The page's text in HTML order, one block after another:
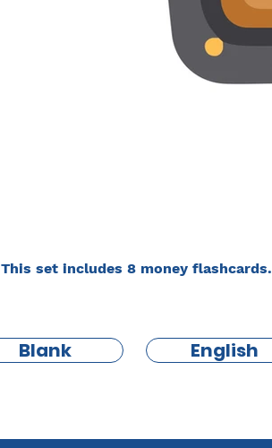
This set includes 8 money flashcards.
Blank English